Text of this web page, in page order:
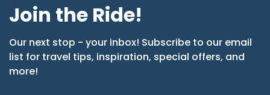
Join the Ride!
Our next stop - your inbox! Subscribe to our email
list for travel tips, inspiration, special offers, and
more!